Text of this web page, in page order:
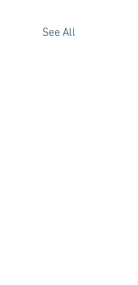
See All